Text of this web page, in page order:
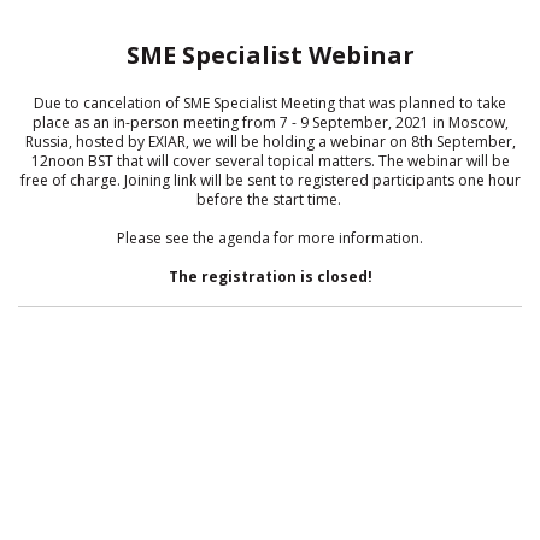
SME Specialist Webinar
Due to cancelation of SME Specialist Meeting that was planned to take
place as an in-person meeting from 7 - 9 September, 2021 in Moscow,
Russia, hosted by EXIAR, we will be holding a webinar on 8th September,
12noon BST that will cover several topical matters. The webinar will be
free of charge. Joining link will be sent to registered participants one hour
before the start time.
Please see the agenda for more information.
The registration is closed!